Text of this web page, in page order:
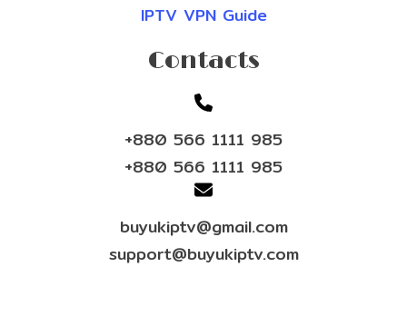
IPTV VPN Guide
Contacts
+880 566 1111 985
+880 566 1111 985
buyukiptv@gmail.com
support@buyukiptv.com